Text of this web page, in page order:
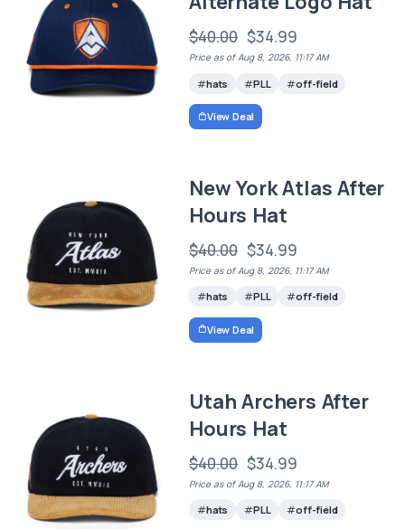
$40.00 $34.99
Price as of Aug 8, 2026, 11:17 AM
hats PLL off-field
View Deal
New York Atlas After
Hours Hat
$40.00 $34.99
Price as of Aug 8, 2026, 11:17 AM
hats PLL off-field
View Deal
Utah Archers After
Hours Hat
$40.00 $34.99
Price as of Aug 8, 2026, 11:17 AM
hats PLL off-field